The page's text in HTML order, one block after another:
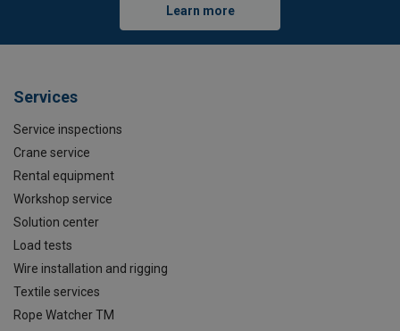
Learn more
Services
Service inspections
Crane service
Rental equipment
Workshop service
Solution center
Load tests
Wire installation and rigging
Textile services
Rope Watcher TM